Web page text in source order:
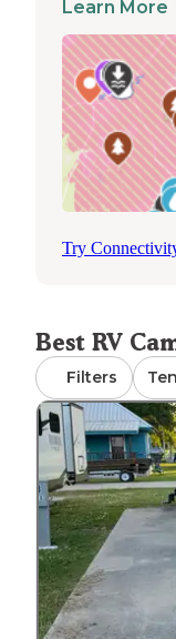
amenities like
season
throughout the
"absolutely no
accommodate
Dump stations
and Pecan
directions, as
Learn More
Try
Best RV
Filters